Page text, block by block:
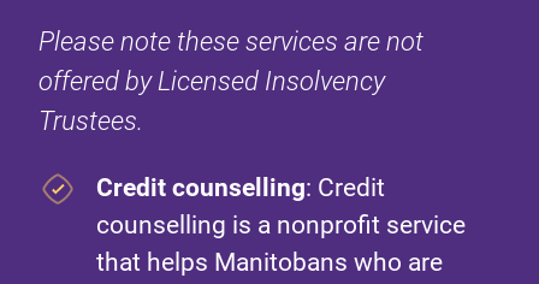
Please note these services are not
offered by Licensed Insolvency
Trustees.
Credit counselling: Credit
counselling is a nonprofit service
that helps Manitobans who are